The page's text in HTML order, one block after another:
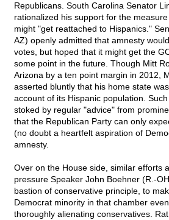
Republicans. South Carolina Senator
rationalized his support for the
might "get reattached to Hispanics."
AZ) openly admitted that amnesty
votes, but hoped that it might get the
some point in the future. Though Mitt
Arizona by a ten point margin in 2012,
asserted bluntly that his home state
account of its Hispanic population.
stoked by regular "advice" from
that the Republican Party can only
(no doubt a heartfelt aspiration of
amnesty.
Over on the House side, similar efforts
pressure Speaker John Boehner (R.-
bastion of conservative principle, to
Democrat minority in that chamber
thoroughly alienating conservatives.